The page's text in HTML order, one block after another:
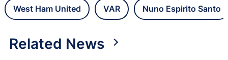
West Ham United VAR Nuno Espirito Santo
Related News